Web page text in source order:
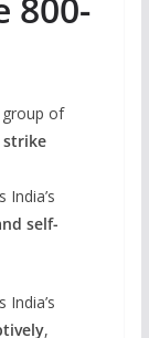
of
strike
self-
,